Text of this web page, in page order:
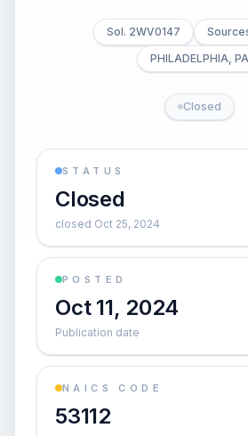
Sol. 2WV0147
PHILADELPHIA, PA
Closed
STATUS
Closed
closed Oct 25, 2024
POSTED
Oct 11, 2024
Publication date
NAICS CODE
53112